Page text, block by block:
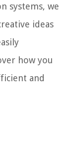
systems, we
ideas
how you
and